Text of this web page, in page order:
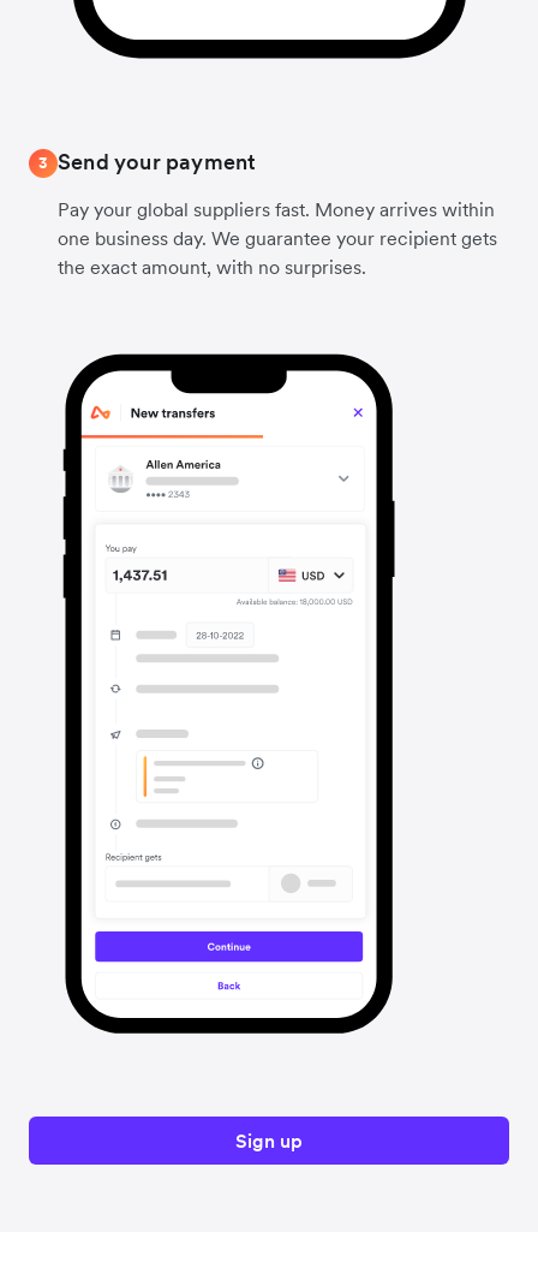
3 Send your payment
Pay your global suppliers fast. Money arrives within
one business day. We guarantee your recipient gets
the exact amount, with no surprises.
Sign up